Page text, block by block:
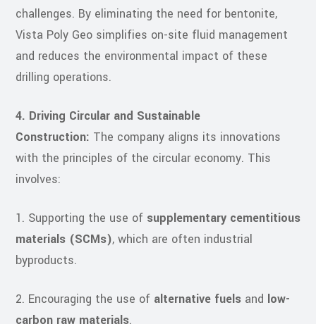
challenges. By eliminating the need for bentonite,
Vista Poly Geo simplifies on-site fluid management
and reduces the environmental impact of these
drilling operations.
4. Driving Circular and Sustainable
Construction: The company aligns its innovations
with the principles of the circular economy. This
involves:
1. Supporting the use of supplementary cementitious
materials (SCMs), which are often industrial
byproducts.
2. Encouraging the use of alternative fuelsand low-
carbon raw materials.